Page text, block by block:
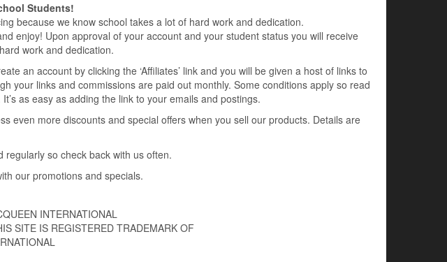
Students!
because we know school takes a lot of hard work and dedication.
enjoy! Upon approval of your account and your student status you will receive
work and dedication.
an account by clicking the ‘Affiliates’ link and you will be given a host of links to
your links and commissions are paid out monthly. Some conditions apply so read
as easy as adding the link to your emails and postings.
even more discounts and special offers when you sell our products. Details are
so check back with us often.
our promotions and specials.
INTERNATIONAL
SITE IS REGISTERED TRADEMARK OF